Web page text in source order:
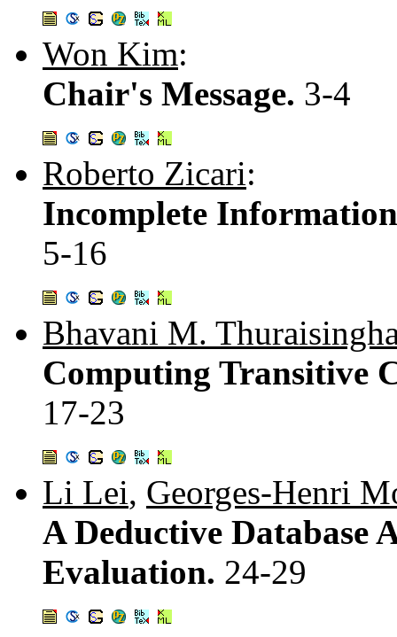
Won Kim:
Chair's Message. 3-4
Roberto Zicari:
Incomplete
5-16
Bhavani M.
Computing Transitive
17-23
Li Lei, Georges-Henri
A Deductive Database
Evaluation. 24-29